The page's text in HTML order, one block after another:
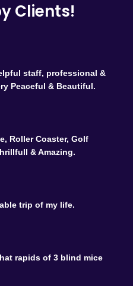
Clients!
staff, professional &
Peaceful & Beautiful.
Roller Coaster, Golf
& Amazing.
trip of my life.
rapids of 3 blind mice